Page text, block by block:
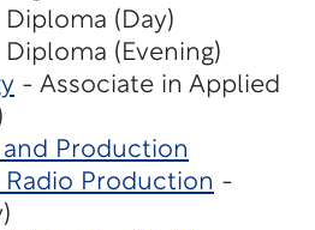
(Day)
(Evening)
- Associate in Applied
and Production
Radio Production -